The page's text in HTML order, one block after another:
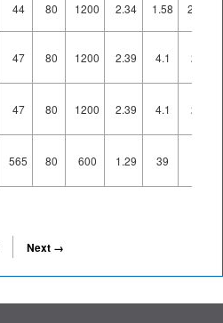
44 80 1200 2.34 1.58 2.52
47 80 1200 2.39 4.1 2.3
47 80 1200 2.39 4.1 2.3
565 80 600 1.29 39
Next →